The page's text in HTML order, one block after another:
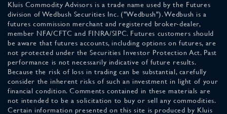
Kluis Commodity Advisors is a trade name used by the Futures
division of Wedbush Securities Inc. ("Wedbush"). Wedbush is a
futures commission merchant and registered broker-dealer,
member NFA/CFTC and FINRA/SIPC. Futures customers should
be aware that futures accounts, including options on futures, are
not protected under the Securities Investor Protection Act. Past
performance is not necessarily indicative of future results.
Because the risk of loss in trading can be substantial, carefully
consider the inherent risks of such an investment in light of your
financial condition. Comments contained in these materials are
not intended to be a solicitation to buy or sell any commodities.
Certain information presented on this site is produced by Kluis